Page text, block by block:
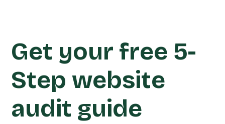
Get your free 5-
Step website
audit guide